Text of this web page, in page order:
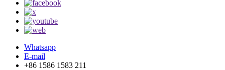
Whatsapp
E-mail
+86 1586 1583 211